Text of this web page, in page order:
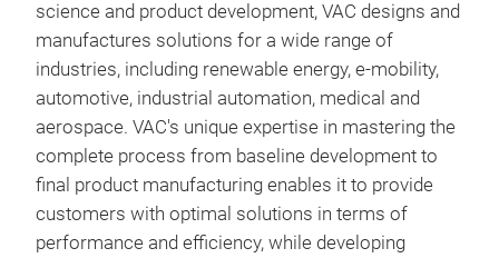
science and product development, VAC designs and
manufactures solutions for a wide range of
industries, including renewable energy, e-mobility,
automotive, industrial automation, medical and
aerospace. VAC's unique expertise in mastering the
complete process from baseline development to
final product manufacturing enables it to provide
customers with optimal solutions in terms of
performance and efficiency, while developing